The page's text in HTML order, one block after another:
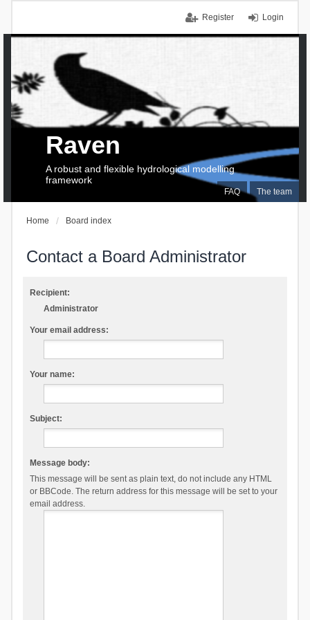
Login
Register
FAQ The team
Raven
A robust and flexible hydrological modelling
framework
Home Board index
Contact a Board Administrator
Recipient:
Administrator
Your email address:
Your name:
Subject:
Message body:
This message will be sent as plain text, do not include any HTML
or BBCode. The return address for this message will be set to your
email address.